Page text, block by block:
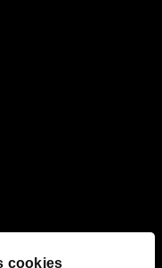
cookies